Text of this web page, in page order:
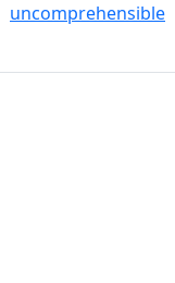
uncomprehensible